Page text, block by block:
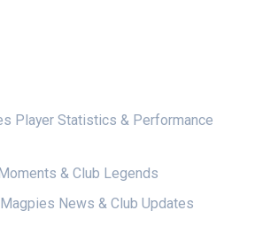
Player Statistics & Performance
& Club Legends
News & Club Updates